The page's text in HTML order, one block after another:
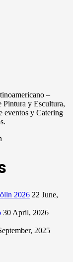
–
Pintura y Escultura,
eventos y Catering
2026 22 June,
30 April, 2026
2025